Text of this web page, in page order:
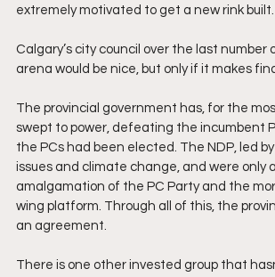
extremely motivated to get a new rink built.
Calgary’s city council over the last
arena would be nice, but only if it makes
The provincial government has, for the
swept to power, defeating the incumbent
the PCs had been elected. The NDP, led
issues and climate change, and were only
amalgamation of the PC Party and the
wing platform. Through all of this, the
an agreement.
There is one other invested group that